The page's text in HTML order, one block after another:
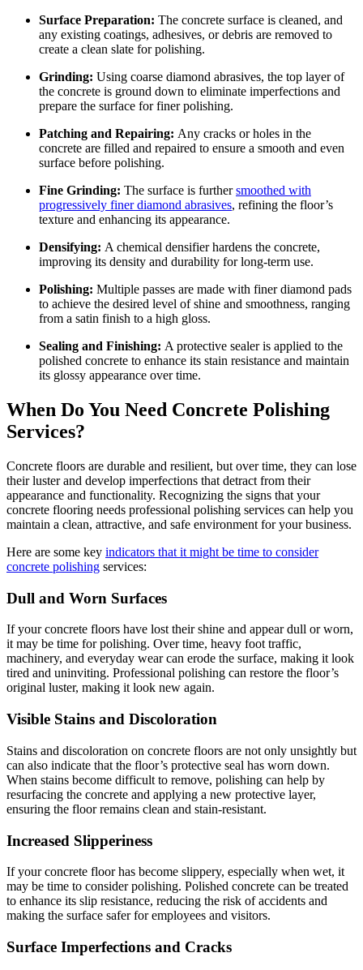
Surface Preparation: The concrete surface is cleaned, and
any existing coatings, adhesives, or debris are removed to
create a clean slate for polishing.
Grinding: Using coarse diamond abrasives, the top layer of
the concrete is ground down to eliminate imperfections and
prepare the surface for finer polishing.
Patching and Repairing: Any cracks or holes in the
concrete are filled and repaired to ensure a smooth and even
surface before polishing.
Fine Grinding: The surface is furthersmoothed with
progressively finer diamond abrasives, refining the floor’s
texture and enhancing its appearance.
Densifying: A chemical densifier hardens the concrete,
improving its density and durability for long-term use.
Polishing: Multiple passes are made with finer diamond pads
to achieve the desired level of shine and smoothness, ranging
from a satin finish to a high gloss.
Sealing and Finishing: A protective sealer is applied to the
polished concrete to enhance its stain resistance and maintain
its glossy appearance over time.
When Do You Need Concrete Polishing
Services?
Concrete floors are durable and resilient, but over time, they can lose
their luster and develop imperfections that detract from their
appearance and functionality. Recognizing the signs that your
concrete flooring needs professional polishing services can help you
maintain a clean, attractive, and safe environment for your business.
Here are some key indicators that it might be time to consider
concrete polishing services:
Dull and Worn Surfaces
If your concrete floors have lost their shine and appear dull or worn,
it may be time for polishing. Over time, heavy foot traffic,
machinery, and everyday wear can erode the surface, making it look
tired and uninviting. Professional polishing can restore the floor’s
original luster, making it look new again.
Visible Stains and Discoloration
Stains and discoloration on concrete floors are not only unsightly but
can also indicate that the floor’s protective seal has worn down.
When stains become difficult to remove, polishing can help by
resurfacing the concrete and applying a new protective layer,
ensuring the floor remains clean and stain-resistant.
Increased Slipperiness
If your concrete floor has become slippery, especially when wet, it
may be time to consider polishing. Polished concrete can be treated
to enhance its slip resistance, reducing the risk of accidents and
making the surface safer for employees and visitors.
Surface Imperfections and Cracks